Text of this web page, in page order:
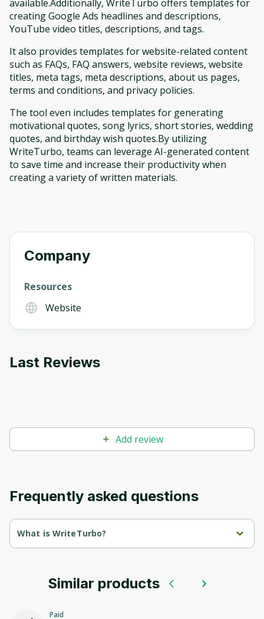
available.Additionally, WriteTurbo offers templates for
creating Google Ads headlines and descriptions,
YouTube video titles, descriptions, and tags.
It also provides templates for website-related content
such as FAQs, FAQ answers, website reviews, website
titles, meta tags, meta descriptions, about us pages,
terms and conditions, and privacy policies.
The tool even includes templates for generating
motivational quotes, song lyrics, short stories, wedding
quotes, and birthday wish quotes.By utilizing
WriteTurbo, teams can leverage AI-generated content
to save time and increase their productivity when
creating a variety of written materials.
Company
Resources
Website
Last Reviews
Add review
Frequently asked questions
What is WriteTurbo?
WriteTurbo is an AI tool designed to assist teams in generating
copy, and AI-generated images.
content creation process.The tool provides a wide selection of
Similar products
Paid